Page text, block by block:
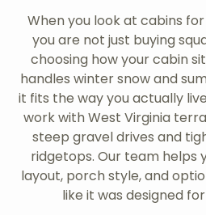
When you look at cabins
you are not just buying
choosing how your cabin
handles winter snow and
it fits the way you actually
work with West Virginia
steep gravel drives and
ridgetops. Our team helps
layout, porch style, and
like it was designed